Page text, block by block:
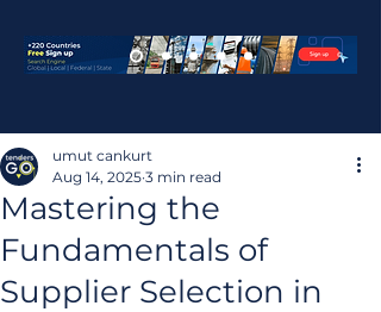
Mastering the
Fundamentals of
Supplier Selection in
umut cankurt
Aug 14, 2025 3 min read